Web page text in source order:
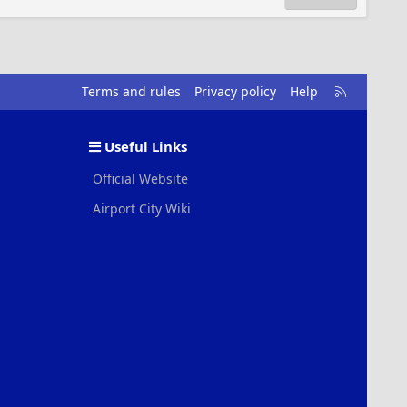
Terms and rules Privacy policy Help
R
S
Useful Links
Official Website
Airport City Wiki